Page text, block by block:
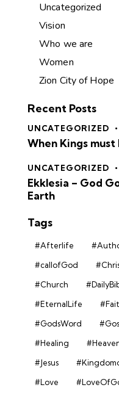
Uncategorized
Vision
Who we are
Women
Zion City of Hope
Recent Posts
UNCATEGORIZED
When Kings must
UNCATEGORIZED
Ekklesia – God
Earth
Tags
#Afterlife
#callofGod
#Church
#EternalLife
#GodsWord
#Healing
#Jesus
#Love